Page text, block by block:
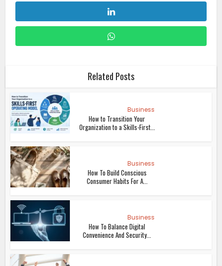
Related Posts
Business
How to Transition Your
Organization to a Skills-First...
Business
How To Build Conscious
Consumer Habits For A...
Business
How To Balance Digital
Convenience And Security...